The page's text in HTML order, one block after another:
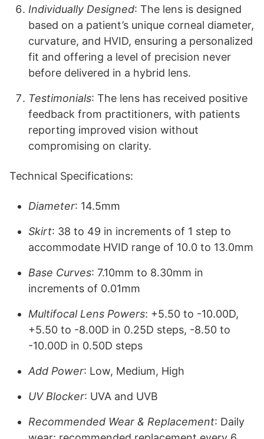
Individually Designed: The lens is designed
based on a patient’s unique corneal diameter,
curvature, and HVID, ensuring a personalized
fit and offering a level of precision never
before delivered in a hybrid lens.
Testimonials: The lens has received positive
feedback from practitioners, with patients
reporting improved vision without
compromising on clarity.
Technical Specifications:
Diameter: 14.5mm
Skirt: 38 to 49 in increments of 1 step to
accommodate HVID range of 10.0 to 13.0mm
Base Curves: 7.10mm to 8.30mm in
increments of 0.01mm
Multifocal Lens Powers: +5.50 to -10.00D,
+5.50 to -8.00D in 0.25D steps, -8.50 to
-10.00D in 0.50D steps
Add Power: Low, Medium, High
UV Blocker: UVA and UVB
Recommended Wear & Replacement: Daily